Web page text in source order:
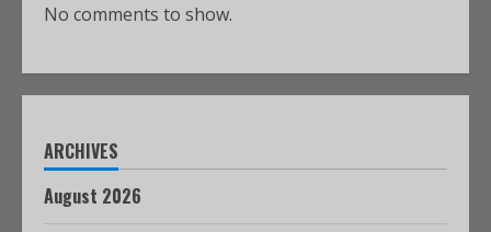
No comments to show.
ARCHIVES
August 2026